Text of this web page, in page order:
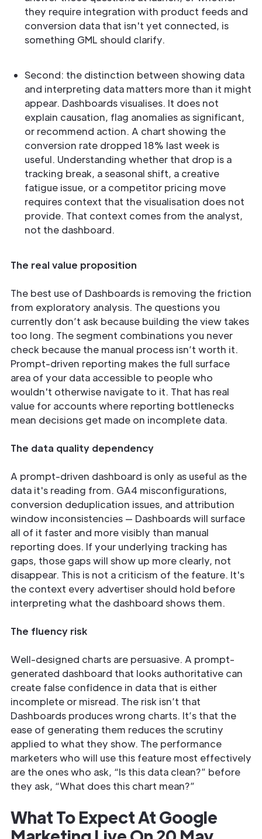
they require integration with product feeds and
conversion data that isn't yet connected, is
something GML should clarify.
Second: the distinction between showing data
and interpreting data matters more than it might
appear. Dashboards visualises. It does not
explain causation, flag anomalies as significant,
or recommend action. A chart showing the
conversion rate dropped 18% last week is
useful. Understanding whether that drop is a
tracking break, a seasonal shift, a creative
fatigue issue, or a competitor pricing move
requires context that the visualisation does not
provide. That context comes from the analyst,
not the dashboard.
The real value proposition
The best use of Dashboards is removing the friction
from exploratory analysis. The questions you
currently don’t ask because building the view takes
too long. The segment combinations you never
check because the manual process isn’t worth it.
Prompt-driven reporting makes the full surface
area of your data accessible to people who
wouldn't otherwise navigate to it. That has real
value for accounts where reporting bottlenecks
mean decisions get made on incomplete data.
The data quality dependency
A prompt-driven dashboard is only as useful as the
data it's reading from. GA4 misconfigurations,
conversion deduplication issues, and attribution
window inconsistencies — Dashboards will surface
all of it faster and more visibly than manual
reporting does. If your underlying tracking has
gaps, those gaps will show up more clearly, not
disappear. This is not a criticism of the feature. It's
the context every advertiser should hold before
interpreting what the dashboard shows them.
The fluency risk
Well-designed charts are persuasive. A prompt-
generated dashboard that looks authoritative can
create false confidence in data that is either
incomplete or misread. The risk isn’t that
Dashboards produces wrong charts. It’s that the
ease of generating them reduces the scrutiny
applied to what they show. The performance
marketers who will use this feature most effectively
are the ones who ask, “Is this data clean?” before
they ask, “What does this chart mean?”
What To Expect At Google